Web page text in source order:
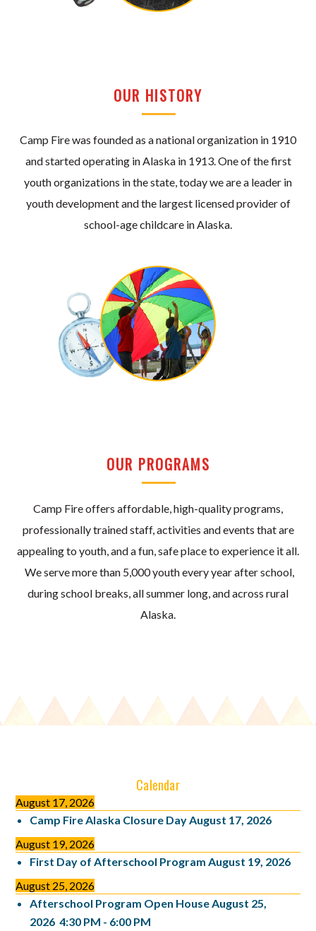
OUR HISTORY
Camp Fire was founded as a national organization in 1910
and started operating in Alaska in 1913. One of the first
youth organizations in the state, today we are a leader in
youth development and the largest licensed provider of
school-age childcare in Alaska.
OUR PROGRAMS
Camp Fire offers affordable, high-quality programs,
professionally trained staff, activities and events that are
appealing to youth, and a fun, safe place to experience it all.
We serve more than 5,000 youth every year after school,
during school breaks, all summer long, and across rural
Alaska.
Calendar
August 17, 2026
Camp Fire Alaska Closure DayAugust 17, 2026
August 19, 2026
First Day of Afterschool Program August 19, 2026
August 25, 2026
Afterschool Program Open HouseAugust 25,
2026 4:30 PM - 6:00 PM